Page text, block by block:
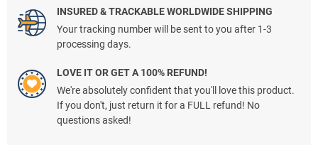
INSURED & TRACKABLE WORLDWIDE SHIPPING
Your tracking number will be sent to you after 1-3
processing days.
LOVE IT OR GET A 100% REFUND!
We're absolutely confident that you'll love this product.
If you don't, just return it for a FULL refund! No
questions asked!